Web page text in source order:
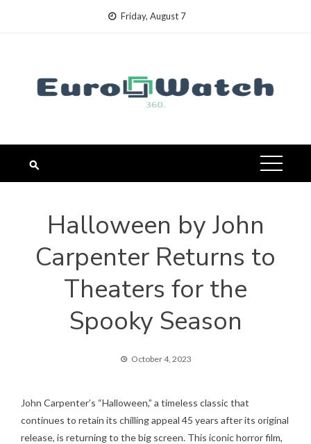
Friday, August 7
Halloween by John
Carpenter Returns to
Theaters for the
Spooky Season
October 4, 2023
John Carpenter’s “Halloween,” a timeless classic that
continues to retain its chilling appeal 45 years after its original
release, is returning to the big screen. This iconic horror film,